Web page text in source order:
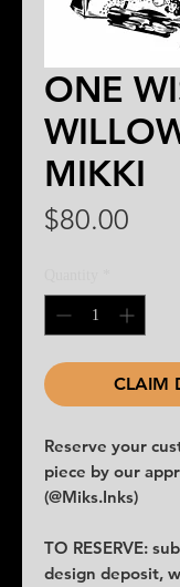
ONE
MIKKI
$80.00
CLAIM
Reserve your
piece by our
(@Miks.Inks)
TO RESERVE:
design deposit,